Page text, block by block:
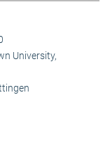
University,